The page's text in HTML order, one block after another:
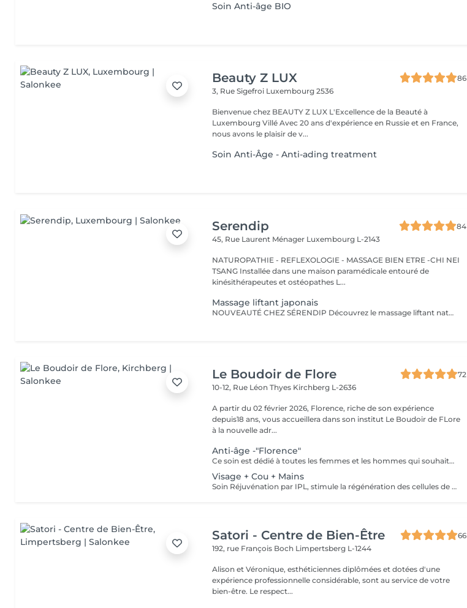
Soin Anti-âge BIO
Beauty Z LUX
86
3, Rue Sigefroi Luxembourg 2536
Bienvenue chez BEAUTY Z LUX L'Excellence de la Beauté à
Luxembourg Villé Avec 20 ans d'expérience en Russie et en France,
nous avons le plaisir de v...
Soin Anti-Âge - Anti-ading treatment
Serendip
84
45, Rue Laurent Ménager Luxembourg L-2143
NATUROPATHIE - REFLEXOLOGIE - MASSAGE BIEN ETRE -CHI NEI
TSANG Installée dans une maison paramédicale entouré de
kinésithérapeutes et ostéopathes L...
Massage liftant japonais
NOUVEAUTÉ CHEZ SÉRENDIP Découvrez le massage liftant naturel japonais, un soin d'exception qui allie beauté, bien-être et énergie vitale ! Bien plus qu'un simple massage, cette technique ancestrale agit sur tous les plans : Esthétique Raffermit, tonifie et illumine votre peau naturellement. Énergétique Stimule les méridiens pour une meilleure circulation de l'énergie. Émotionnel Apaise le système nerveux, libère les tensions et favorise un sommeil réparateur. Un lifting 100 % naturel : sans crèmes ni produits chimiques, uniquement des hydrolats purs et, sur demande, des huiles essentielles pour sublimer votre peau. Une détente profonde : évacuez le stress et retrouvez un équilibre intérieur. Un éclat retrouvé : stimule la production de collagène et réveille l'éclat de votre visage.
Le Boudoir de Flore
72
10-12, Rue Léon Thyes Kirchberg L-2636
A partir du 02 février 2026, Florence, riche de son expérience
depuis18 ans, vous accueillera dans son institut Le Boudoir de FLore
à la nouvelle adr...
Anti-âge -"Florence"
Ce soin est dédié à toutes les femmes et les hommes qui souhaitent des résultats dès la première séance et surtout pour celles et ceux qui souffrent de leurs rides profondes. Riche de mes expériences professionnelles depuis plus de 12 ans en institut, j'ai décidé de créer mes propres protocoles de soin. Ce soin allie plusieurs techniques, dont la madérothérapie et la luminothérapie. A ces techniques j'applique tout au long du soin des concentrés de produits performants de marque médicale esthétique. Les résultats sont ainsi visibles dès la première séance.
Visage + Cou + Mains
Soin Réjuvénation par IPL, stimule la régénération des cellules de collagène et atténue les taches pigmentaires
Satori - Centre de Bien-Être
66
192, rue François Boch Limpertsberg L-1244
Alison et Véronique, esthéticiennes diplômées et dotées d'une
expérience professionnelle considérable, sont au service de votre
bien-être. Le respect...